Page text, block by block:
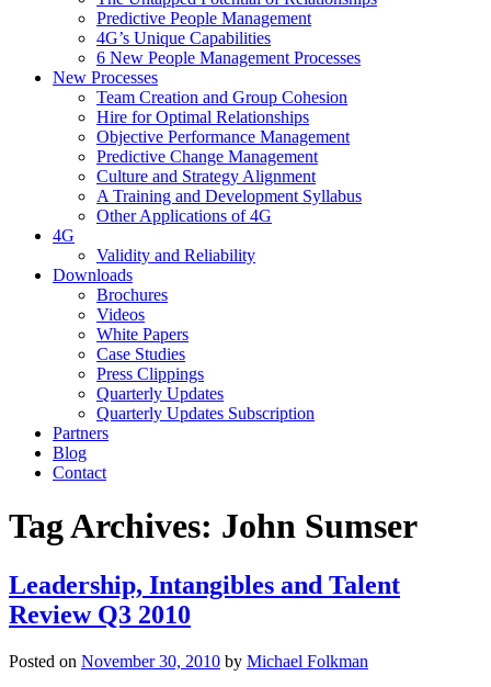
Predictive People Management
4G’s Unique Capabilities
6 New People Management Processes
New Processes
Team Creation and Group Cohesion
Hire for Optimal Relationships
Objective Performance Management
Predictive Change Management
Culture and Strategy Alignment
A Training and Development Syllabus
Other Applications of 4G
4G
Validity and Reliability
Downloads
Brochures
Videos
White Papers
Case Studies
Press Clippings
Quarterly Updates
Quarterly Updates Subscription
Partners
Blog
Contact
Tag Archives: John Sumser
Leadership, Intangibles and Talent
Review Q3 2010
Posted on November 30, 2010 by Michael Folkman